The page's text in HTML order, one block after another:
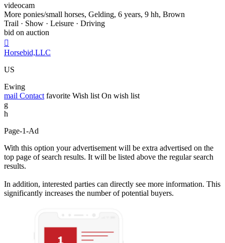
videocam
More ponies/small horses, Gelding, 6 years, 9 hh, Brown
Trail · Show · Leisure · Driving
bid on auction

Horsebid,LLC
US
Ewing
mail Contact favorite Wish list On wish list
g
h
Page-1-Ad
With this option your advertisement will be extra advertised on the
top page of search results. It will be listed above the regular search
results.
In addition, interested parties can directly see more information. This
significantly increases the number of potential buyers.